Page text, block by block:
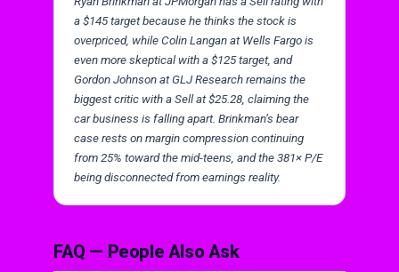
a $145 target because he thinks the stock is
overpriced, while Colin Langan at Wells Fargo is
even more skeptical with a $125 target, and
Gordon Johnson at GLJ Research remains the
biggest critic with a Sell at $25.28, claiming the
car business is falling apart. Brinkman’s bear
case rests on margin compression continuing
from 25% toward the mid-teens, and the 381× P/E
being disconnected from earnings reality.
FAQ — People Also Ask